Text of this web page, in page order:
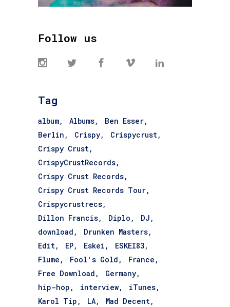
Follow us
Tag
album Albums
Ben Esser
Berlin
Crispy
Crispycrust
Crispy Crust
CrispyCrustRecords
Crispy Crust Records
Crispy Crust Records Tour
Crispycrustrecs
Dillon Francis
Diplo
DJ
download
Drunken Masters
Edit
EP Eskei
ESKEI83
Flume
Fool's Gold
France
Free Download
Germany
hip-hop
interview
iTunes
Karol Tip
LA
Mad Decent